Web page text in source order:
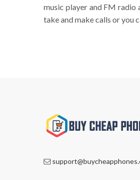
music player and FM radio
take and make calls or you